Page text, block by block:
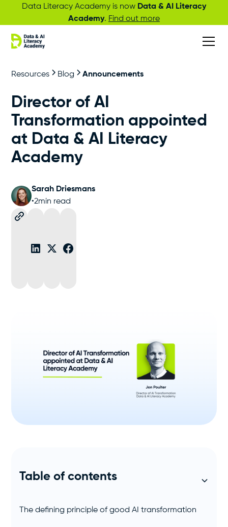
Data Literacy Academy is now Data & AI Literacy
Academy. Find out more
Resources Blog Announcements
Director of AI
Transformation appointed
at Data & AI Literacy
Academy
Sarah Driesmans
•2min read
Table of contents
The defining principle of good AI transformation